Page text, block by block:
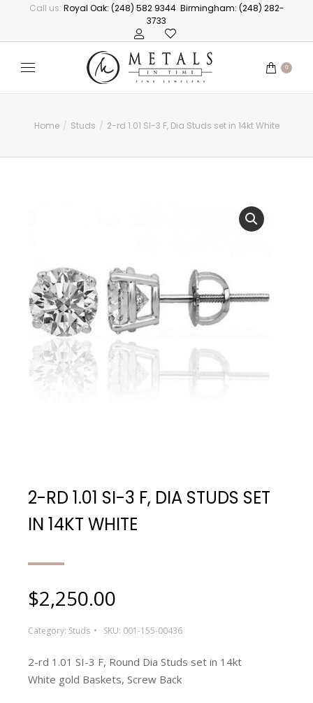
Call us: Royal Oak: (248) 582 9344 Birmingham: (248) 282-
3733
0
You are here:
Home Studs 2-rd 1.01 SI-3 F, Dia Studs set in 14kt White
2-RD 1.01 SI-3 F, DIA STUDS SET
IN 14KT WHITE
$2,250.00
Category: Studs SKU: 001-155-00436
2-rd 1.01 SI-3 F, Round Dia Studs set in 14kt
White gold Baskets, Screw Back